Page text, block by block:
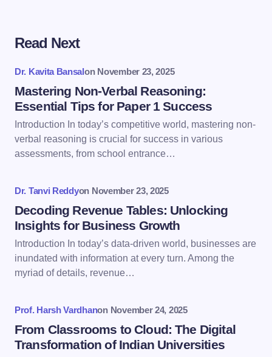
Your email address will not be published.
Name *
Email *
Save my name and email in this browser for the
next time I comment.
Submit Comment
Read Next
Dr. Kavita Bansalon November 23, 2025
Mastering Non-Verbal Reasoning:
Essential Tips for Paper 1 Success
Introduction In today’s competitive world, mastering non-
verbal reasoning is crucial for success in various
assessments, from school entrance…
Dr. Tanvi Reddyon November 23, 2025
Decoding Revenue Tables: Unlocking
Insights for Business Growth
Introduction In today’s data-driven world, businesses are
inundated with information at every turn. Among the
myriad of details, revenue…
Prof. Harsh Vardhanon November 24, 2025
From Classrooms to Cloud: The Digital
Transformation of Indian Universities